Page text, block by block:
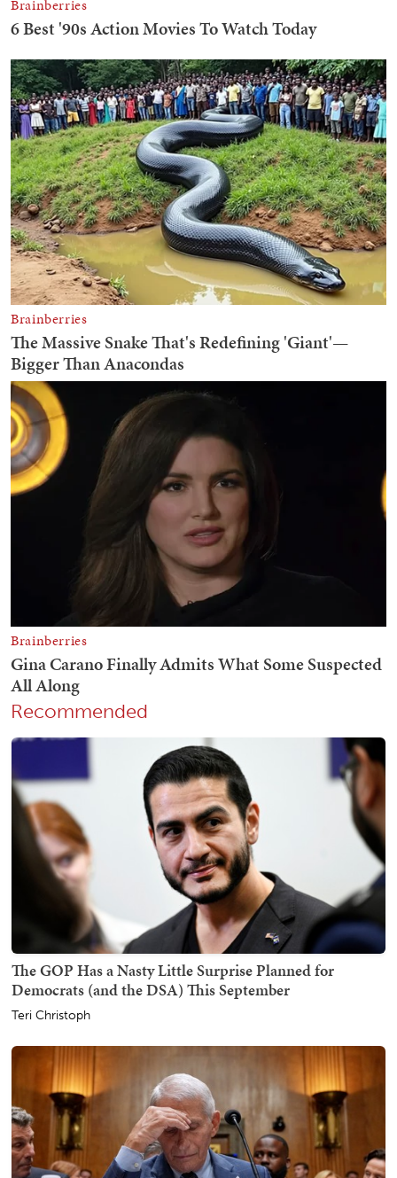
Recommended
The GOP Has a Nasty Little Surprise Planned for
Democrats (and the DSA) This September
Teri Christoph